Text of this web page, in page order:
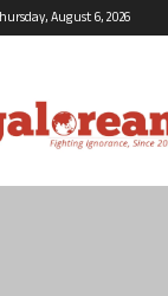
August 6, 2026